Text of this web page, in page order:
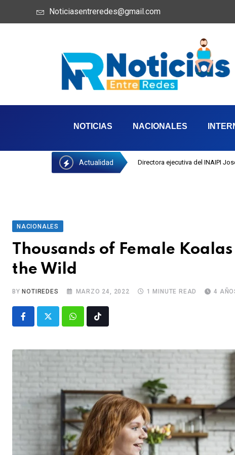
Noticiasentreredes@gmail.com
NOTICIAS NACIONALES
Actualidad Directora ejecutiva del INAIPI
NACIONALES
Thousands of Female
the Wild
BYNOTIREDES MARZO 24, 2022 1 MINUTE READ 4